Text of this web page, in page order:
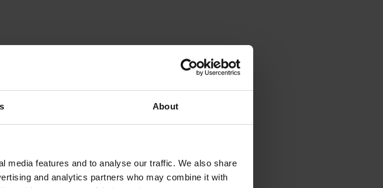
About
media features and to analyse our traffic. We also share
and analytics partners who may combine it with
RESCUE